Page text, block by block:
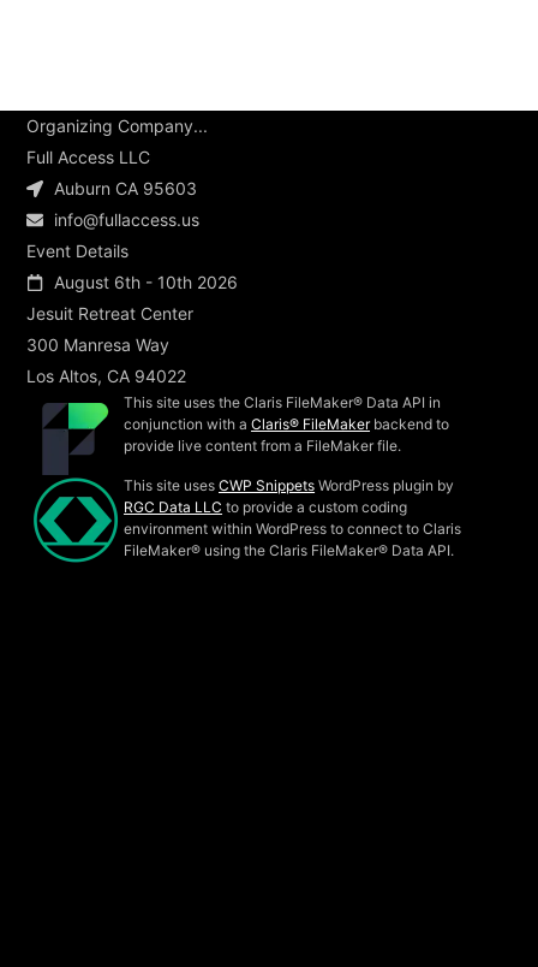
Organizing Company...
Full Access LLC
Auburn CA 95603
info@fullaccess.us
Event Details
August 6th - 10th 2026
Jesuit Retreat Center
300 Manresa Way
Los Altos, CA 94022
This site uses the Claris FileMaker® Data API in
conjunction with aClaris® FileMakerbackend to
provide live content from a FileMaker file.
This site usesCWP Snippets WordPress plugin by
RGC Data LLC to provide a custom coding
environment within WordPress to connect to Claris
FileMaker® using the Claris FileMaker® Data API.